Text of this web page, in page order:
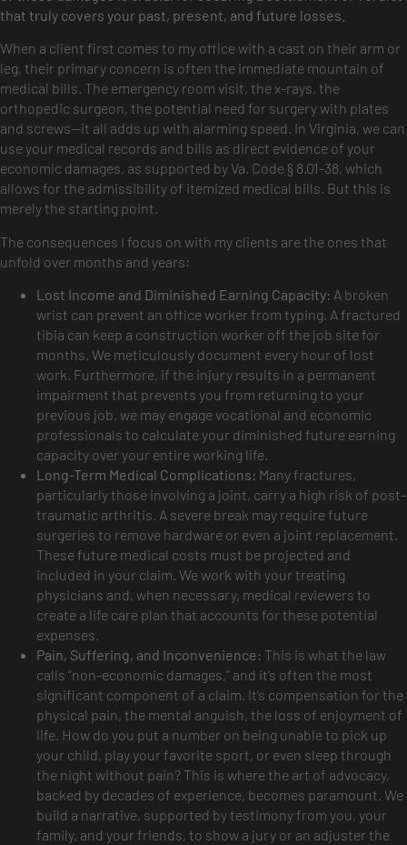
that truly covers your past, present, and future losses.
When a client first comes to my office with a cast on their arm or
leg, their primary concern is often the immediate mountain of
medical bills. The emergency room visit, the x-rays, the
orthopedic surgeon, the potential need for surgery with plates
and screws—it all adds up with alarming speed. In Virginia, we can
use your medical records and bills as direct evidence of your
economic damages, as supported by Va. Code § 8.01-38, which
allows for the admissibility of itemized medical bills. But this is
merely the starting point.
The consequences I focus on with my clients are the ones that
unfold over months and years:
Lost Income and Diminished Earning Capacity: A broken
wrist can prevent an office worker from typing. A fractured
tibia can keep a construction worker off the job site for
months. We meticulously document every hour of lost
work. Furthermore, if the injury results in a permanent
impairment that prevents you from returning to your
previous job, we may engage vocational and economic
professionals to calculate your diminished future earning
capacity over your entire working life.
Long-Term Medical Complications: Many fractures,
particularly those involving a joint, carry a high risk of post-
traumatic arthritis. A severe break may require future
surgeries to remove hardware or even a joint replacement.
These future medical costs must be projected and
included in your claim. We work with your treating
physicians and, when necessary, medical reviewers to
create a life care plan that accounts for these potential
expenses.
Pain, Suffering, and Inconvenience: This is what the law
calls “non-economic damages,” and it’s often the most
significant component of a claim. It’s compensation for the
physical pain, the mental anguish, the loss of enjoyment of
life. How do you put a number on being unable to pick up
your child, play your favorite sport, or even sleep through
the night without pain? This is where the art of advocacy,
backed by decades of experience, becomes paramount. We
build a narrative, supported by testimony from you, your
family, and your friends, to show a jury or an adjuster the